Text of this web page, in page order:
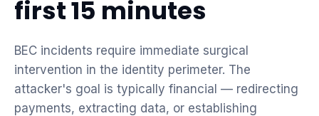
first 15 minutes
BEC incidents require immediate surgical
intervention in the identity perimeter. The
attacker's goal is typically financial — redirecting
payments, extracting data, or establishing